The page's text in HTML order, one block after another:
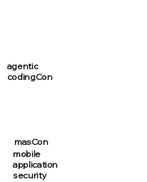
agentic
codingCon
masCon
mobile
application
security